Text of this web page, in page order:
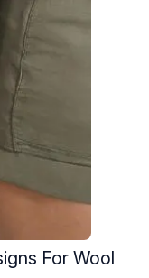
For Wool